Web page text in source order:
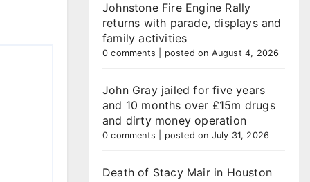
Johnstone Fire Engine Rally
returns with parade, displays and
family activities
0 comments posted on August 4, 2026
John Gray jailed for five years
and 10 months over £15m drugs
and dirty money operation
0 comments posted on July 31, 2026
Death of Stacy Mair in Houston